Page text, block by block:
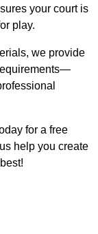
your court is
play.
we provide
for a free
help you create